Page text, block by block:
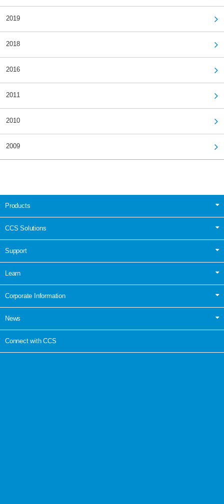
2019
2018
2016
2011
2010
2009
Products
CCS Solutions
Support
Learn
Corporate Information
News
Connect with CCS